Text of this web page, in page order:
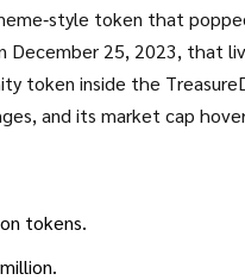
token that
December 25, 2023, that
token inside the
and its market cap
tokens.